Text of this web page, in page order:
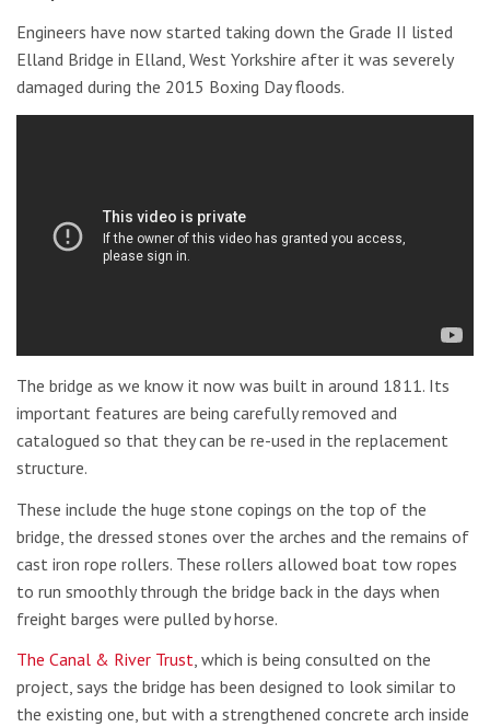
Engineers have now started taking down the Grade II listed
Elland Bridge in Elland, West Yorkshire after it was severely
damaged during the 2015 Boxing Day floods.
The bridge as we know it now was built in around 1811. Its
important features are being carefully removed and
catalogued so that they can be re-used in the replacement
structure.
These include the huge stone copings on the top of the
bridge, the dressed stones over the arches and the remains of
cast iron rope rollers. These rollers allowed boat tow ropes
to run smoothly through the bridge back in the days when
freight barges were pulled by horse.
The Canal & River Trust, which is being consulted on the
project, says the bridge has been designed to look similar to
the existing one, but with a strengthened concrete arch inside